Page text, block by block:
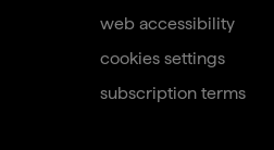
web accessibility
cookies settings
subscription terms